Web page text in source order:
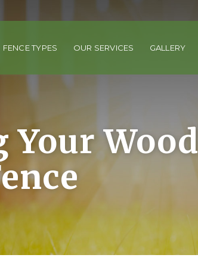
FENCE TYPES OUR SERVICES GALLERY
Your Wood